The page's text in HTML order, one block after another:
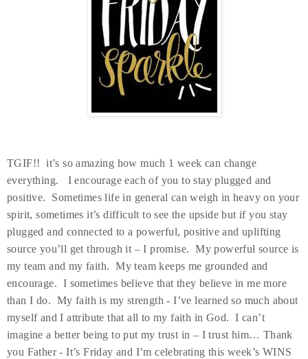
TGIF!! it’s so amazing how much 1 week can change
everything. I encourage each of you to stay plugged and
positive. Sometimes life in general can weigh in heavy on your
spirit, sometimes it’s difficult to see the upside but if you stay
plugged and connected to a powerful, positive and uplifting
source you’ll get through it – I promise. My powerful source is
my team and my faith. My team keeps me grounded and
encourage. I sometimes believe that they believe in me more
than I do. My faith is my strength - I’ve learned so much about
myself and I attribute that all to my faith in God. I can’t
imagine a better being to put my trust in – I trust him… Thank
you Father - It’s Friday and I’m celebrating this week’s WINS